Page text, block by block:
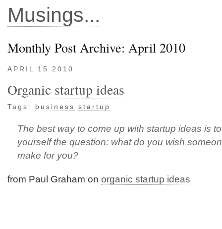
Musings...
Monthly Post Archive: April 2010
APRIL 15 2010
Organic startup ideas
Tags: business startup
The best way to come up with startup ideas is
yourself the question: what do you wish
make for you?
from Paul Graham on organic startup ideas